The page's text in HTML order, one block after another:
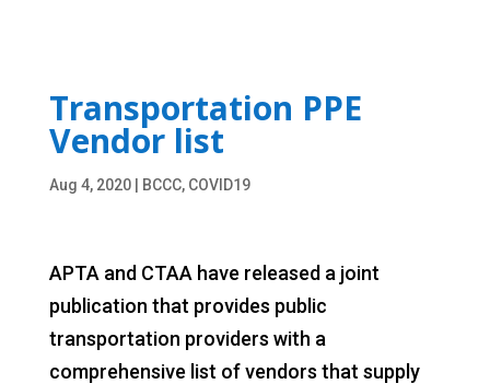
Transportation PPE
Vendor list
Aug 4, 2020| BCCC, COVID19
APTA and CTAA have released a joint
publication that provides public
transportation providers with a
comprehensive list of vendors that supply